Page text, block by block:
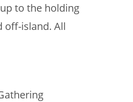
to the holding
off-island. All